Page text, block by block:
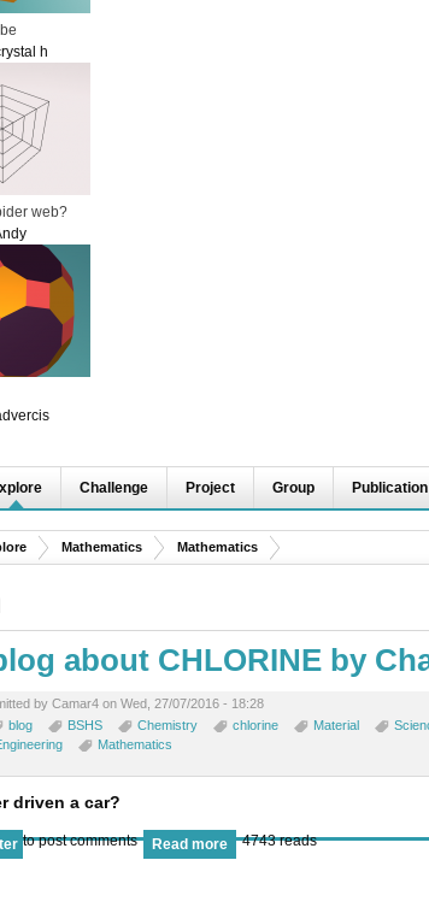
h
web?
Challenge Project Group Publication
Mathematics Mathematics
about CHLORINE by
by Camar4 on Wed, 27/07/2016 - 18:28
blog BSHS Chemistry chlorine Material
Mathematics
driven a car?
to post comments Read more 4743 reads